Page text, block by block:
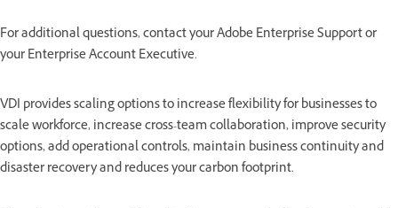
For additional questions, contact your Adobe Enterprise Support or
your Enterprise Account Executive.
VDI provides scaling options to increase flexibility for businesses to
scale workforce, increase cross-team collaboration, improve security
options, add operational controls, maintain business continuity and
disaster recovery and reduces your carbon footprint.